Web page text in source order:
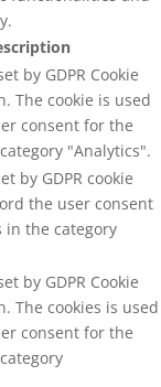
by GDPR Cookie
The cookie is used
consent for the
"Analytics".
by GDPR cookie
the user consent
in the category
by GDPR Cookie
The cookies is used
consent for the